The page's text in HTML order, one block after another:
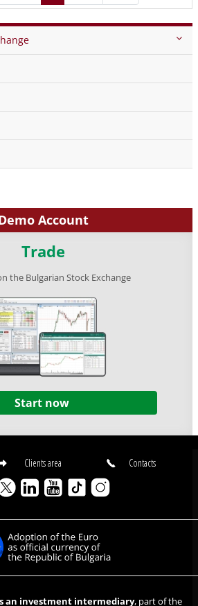
Account
Trade
the Bulgarian Stock Exchange
Start now
Clients area Contacts
an investment intermediary, part of the